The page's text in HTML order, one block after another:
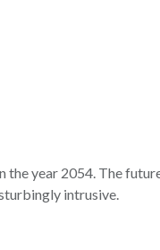
the year 2054. The
intrusive.